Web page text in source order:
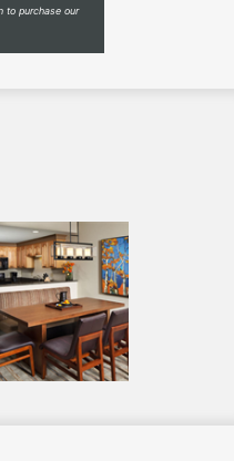
to purchase our